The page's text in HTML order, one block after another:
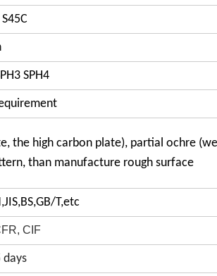
SPH4
the high carbon plate), partial ochre
than manufacture rough surface
T,etc
CIF